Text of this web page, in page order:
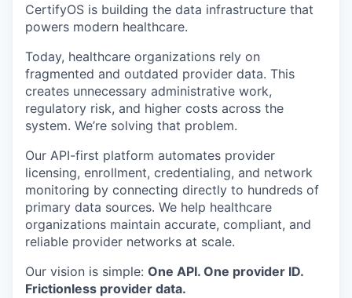
CertifyOS is building the data infrastructure that
powers modern healthcare.
Today, healthcare organizations rely on
fragmented and outdated provider data. This
creates unnecessary administrative work,
regulatory risk, and higher costs across the
system. We’re solving that problem.
Our API-first platform automates provider
licensing, enrollment, credentialing, and network
monitoring by connecting directly to hundreds of
primary data sources. We help healthcare
organizations maintain accurate, compliant, and
reliable provider networks at scale.
Our vision is simple: One API. One provider ID.
Frictionless provider data.